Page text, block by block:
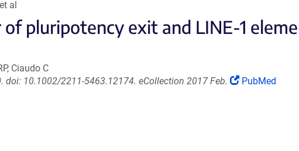
al
pluripotency exit and LINE-1
Ciaudo C
doi: 10.1002/2211-5463.12174. eCollection 2017 Feb.
(Link
PubMed